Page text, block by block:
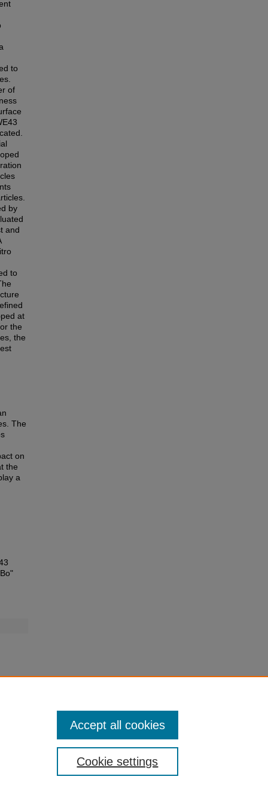
to
of
by
and
to
at
the
the
The
on
the
a
Cookie settings
Accept all cookies